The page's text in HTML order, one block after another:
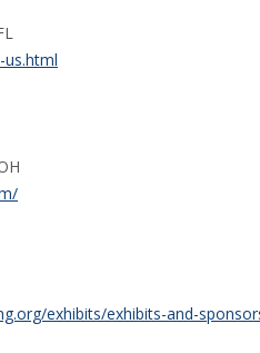
exhibits/exhibits-and-